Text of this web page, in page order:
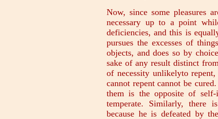
Now, since some pleasures
necessary up to a point
deficiencies, and this is
pursues the excesses of
objects, and does so by
sake of any result distinct
of necessity unlikelyto
cannot repent cannot be
them is the opposite of self-
temperate. Similarly, there
because he is defeated by